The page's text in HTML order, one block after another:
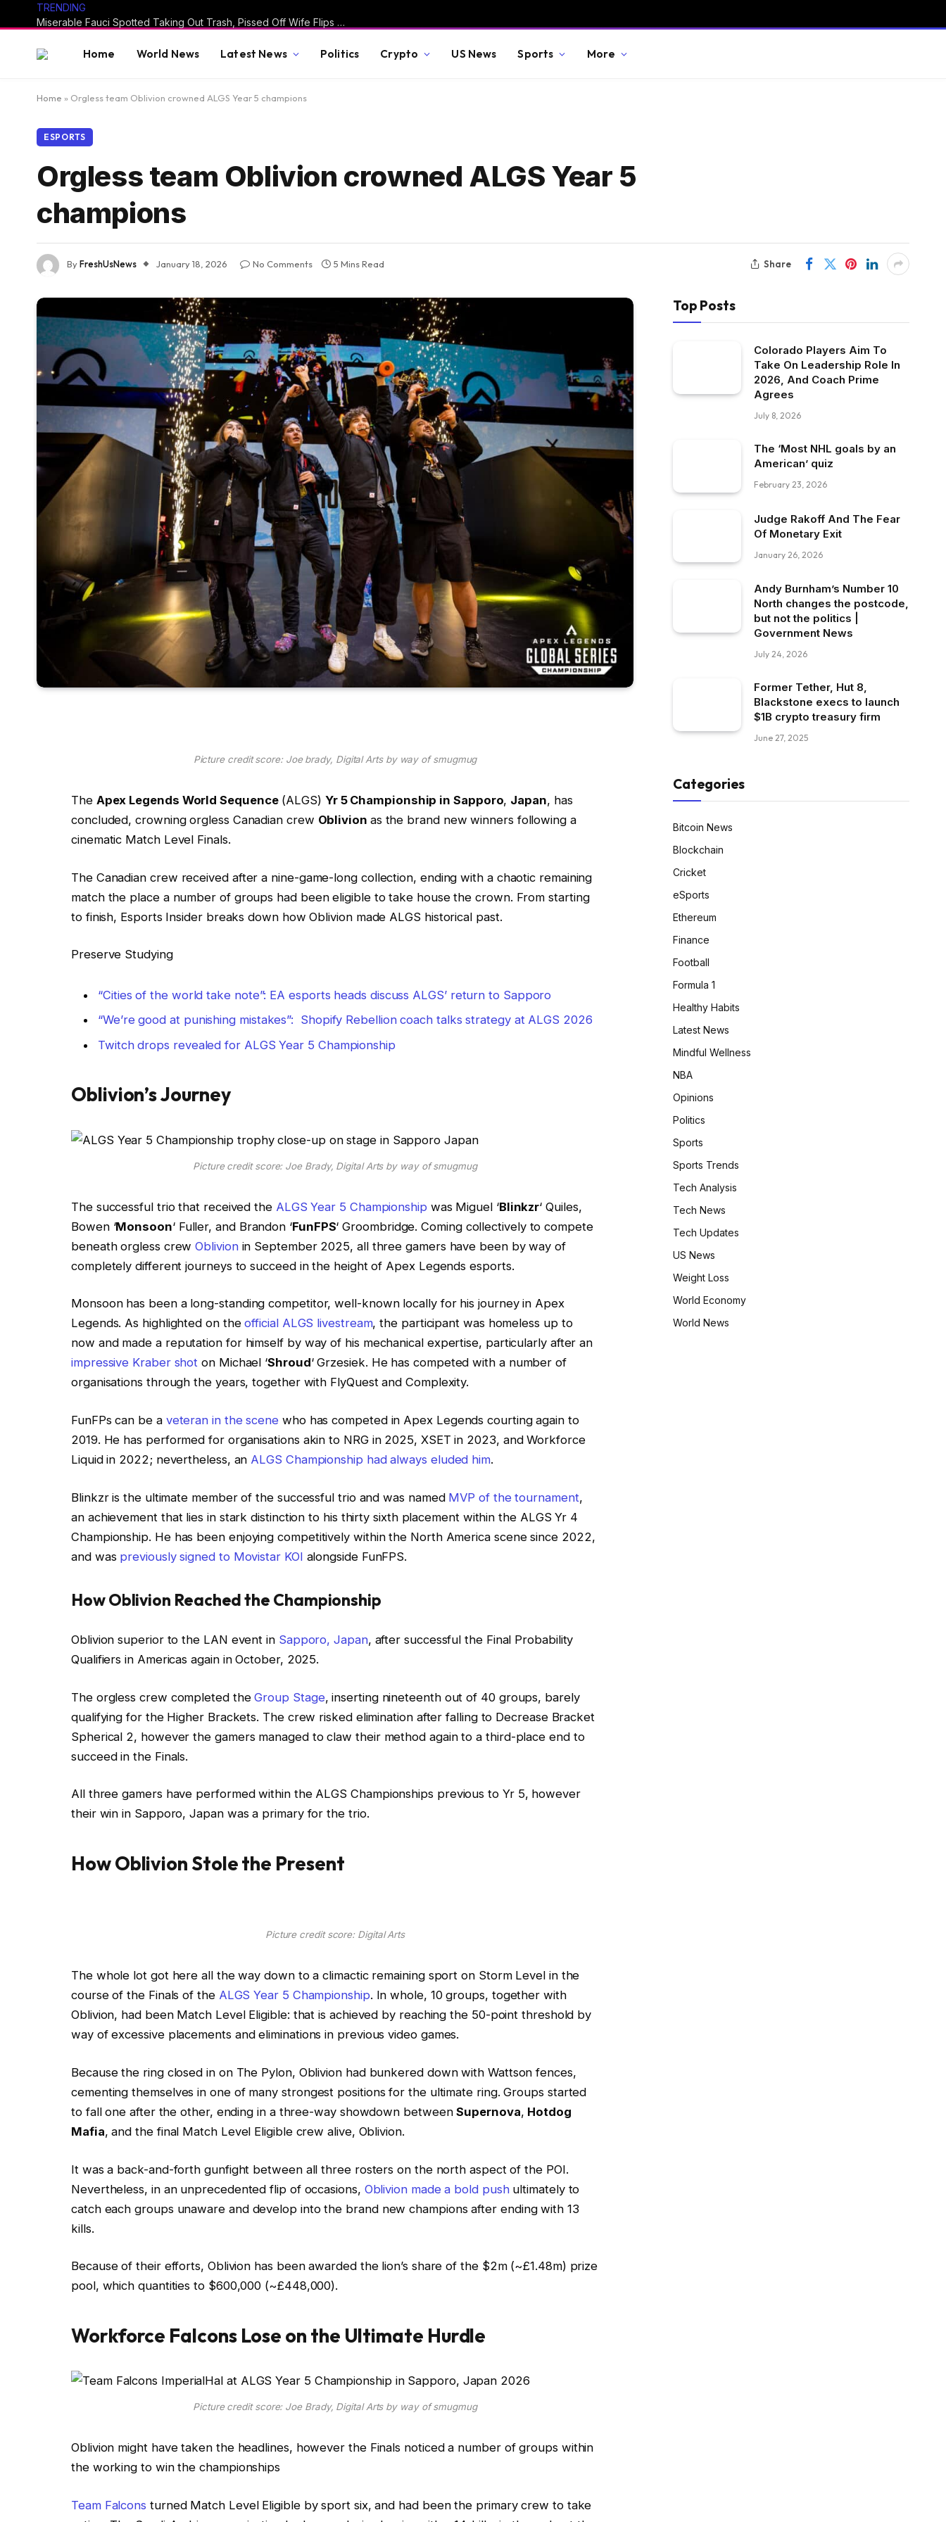
TRENDING
Miserable Fauci Spotted Taking Out Trash, Pissed Off Wife Flips Off Camera After Senate Committee Holds Him in Contempt – Rand Paul Responds with Fire * The Gateway Pundit * by Jordan Conradson
Home World News Latest News Politics Crypto US News Sports More
Home » Orgless team Oblivion crowned ALGS Year 5 champions
ESPORTS
Orgless team Oblivion crowned ALGS Year 5
champions
ByFreshUsNews January 18, 2026 No Comments 5 Mins Read Share
Picture credit score: Joe brady, Digital Arts by way of smugmug
The Apex Legends World Sequence(ALGS) Yr 5 Championship in Sapporo, Japan, has
concluded, crowning orgless Canadian crew Oblivion as the brand new winners following a
cinematic Match Level Finals.
The Canadian crew received after a nine-game-long collection, ending with a chaotic remaining
match the place a number of groups had been eligible to take house the crown. From starting
to finish, Esports Insider breaks down how Oblivion made ALGS historical past.
Preserve Studying
“Cities of the world take note”: EA esports heads discuss ALGS’ return to Sapporo
“We’re good at punishing mistakes”: Shopify Rebellion coach talks strategy at ALGS 2026
Twitch drops revealed for ALGS Year 5 Championship
Oblivion’s Journey
Picture credit score: Joe Brady, Digital Arts by way of smugmug
The successful trio that received the ALGS Year 5 Championship was Miguel ‘Blinkzr‘ Quiles,
Bowen ‘Monsoon‘ Fuller, and Brandon ‘FunFPS‘ Groombridge. Coming collectively to compete
beneath orgless crewOblivionin September 2025, all three gamers have been by way of
completely different journeys to succeed in the height of Apex Legends esports.
Monsoon has been a long-standing competitor, well-known locally for his journey in Apex
Legends. As highlighted on theofficial ALGS livestream, the participant was homeless up to
now and made a reputation for himself by way of his mechanical expertise, particularly after an
impressive Kraber shot on Michael ‘Shroud‘ Grzesiek. He has competed with a number of
organisations through the years, together with FlyQuest and Complexity.
FunFPs can be a veteran in the scene who has competed in Apex Legends courting again to
2019. He has performed for organisations akin to NRG in 2025, XSET in 2023, and Workforce
Liquid in 2022; nevertheless, an ALGS Championship had always eluded him.
Blinkzr is the ultimate member of the successful trio and was named MVP of the tournament,
an achievement that lies in stark distinction to his thirty sixth placement within the ALGS Yr 4
Championship. He has been enjoying competitively within the North America scene since 2022,
and was previously signed to Movistar KOI alongside FunFPS.
How Oblivion Reached the Championship
Oblivion superior to the LAN event in Sapporo, Japan, after successful the Final Probability
Qualifiers in Americas again in October, 2025.
The orgless crew completed theGroup Stage, inserting nineteenth out of 40 groups, barely
qualifying for the Higher Brackets. The crew risked elimination after falling to Decrease Bracket
Spherical 2, however the gamers managed to claw their method again to a third-place end to
succeed in the Finals.
All three gamers have performed within the ALGS Championships previous to Yr 5, however
their win in Sapporo, Japan was a primary for the trio.
How Oblivion Stole the Present
Picture credit score: Digital Arts
The whole lot got here all the way down to a climactic remaining sport on Storm Level in the
course of the Finals of the ALGS Year 5 Championship. In whole, 10 groups, together with
Oblivion, had been Match Level Eligible: that is achieved by reaching the 50-point threshold by
way of excessive placements and eliminations in previous video games.
Because the ring closed in on The Pylon, Oblivion had bunkered down with Wattson fences,
cementing themselves in one of many strongest positions for the ultimate ring. Groups started
to fall one after the other, ending in a three-way showdown betweenSupernova, Hotdog
Mafia, and the final Match Level Eligible crew alive, Oblivion.
It was a back-and-forth gunfight between all three rosters on the north aspect of the POI.
Nevertheless, in an unprecedented flip of occasions, Oblivion made a bold pushultimately to
catch each groups unaware and develop into the brand new champions after ending with 13
kills.
Because of their efforts, Oblivion has been awarded the lion’s share of the $2m (~£1.48m) prize
pool, which quantities to $600,000 (~£448,000).
Workforce Falcons Lose on the Ultimate Hurdle
Picture credit score: Joe Brady, Digital Arts by way of smugmug
Oblivion might have taken the headlines, however the Finals noticed a number of groups within
the working to win the championships
Team Falcons turned Match Level Eligible by sport six, and had been the primary crew to take
Top Posts
Colorado Players Aim To
Take On Leadership Role In
2026, And Coach Prime
Agrees
July 8, 2026
The ‘Most NHL goals by an
American’ quiz
February 23, 2026
Judge Rakoff And The Fear
Of Monetary Exit
January 26, 2026
Andy Burnham’s Number 10
North changes the postcode,
but not the politics |
Government News
July 24, 2026
Former Tether, Hut 8,
Blackstone execs to launch
$1B crypto treasury firm
June 27, 2025
Categories
Bitcoin News
Blockchain
Cricket
eSports
Ethereum
Finance
Football
Formula 1
Healthy Habits
Latest News
Mindful Wellness
NBA
Opinions
Politics
Sports
Sports Trends
Tech Analysis
Tech News
Tech Updates
US News
Weight Loss
World Economy
World News